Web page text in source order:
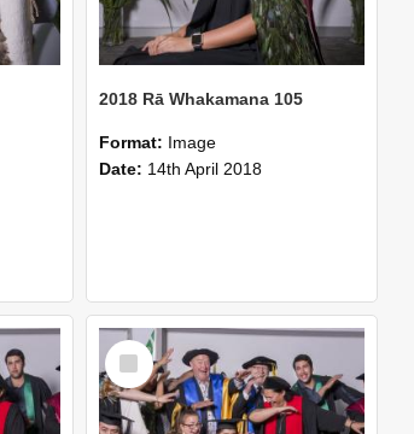
2018 Rā Whakamana 105
Format: Image
Date: 14th April 2018
Select
Item